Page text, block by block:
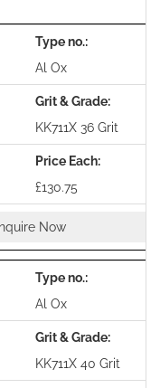
Al Ox
KK711X 36 Grit
£130.75
Now
Al Ox
KK711X 40 Grit